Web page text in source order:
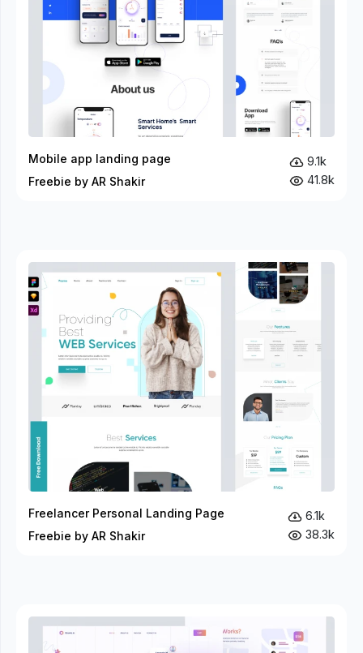
Mobile app landing page
Freebie by AR Shakir
9.1k
41.8k
Freelancer Personal Landing Page
Freebie by AR Shakir
6.1k
38.3k